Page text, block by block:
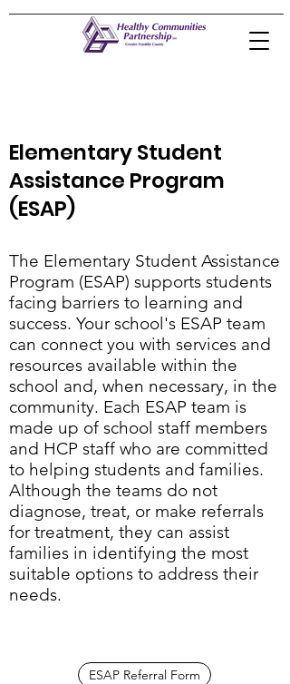
Elementary Student
Assistance Program
(ESAP)
The Elementary Student Assistance
Program (ESAP) supports students
facing barriers to learning and
success. Your school's ESAP team
can connect you with services and
resources available within the
school and, when necessary, in the
community. Each ESAP team is
made up of school staff members
and HCP staff who are committed
to helping students and families.
Although the teams do not
diagnose, treat, or make referrals
for treatment, they can assist
families in identifying the most
suitable options to address their
needs.
ESAP Referral Form